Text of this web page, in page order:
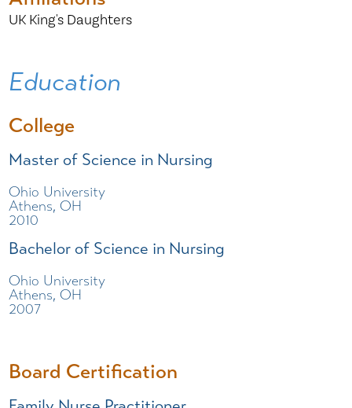
UK King's Daughters
Education
College
Master of Science in Nursing
Ohio University
Athens, OH
2010
Bachelor of Science in Nursing
Ohio University
Athens, OH
2007
Board Certification